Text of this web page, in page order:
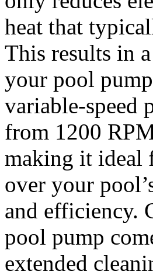
heat that
This results in
your pool
variable-speed
from 1200
making it ideal
over your
and efficiency.
pool pump
extended